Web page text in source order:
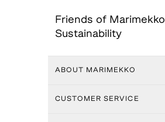
Friends of Marimekko
Sustainability
ABOUT MARIMEKKO
CUSTOMER SERVICE